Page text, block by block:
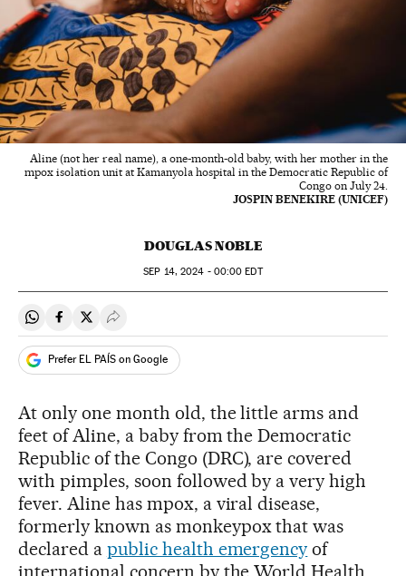
Aline (not her real name), a one-month-old baby, with her mother in the
mpox isolation unit at Kamanyola hospital in the Democratic Republic of
Congo on July 24.
JOSPIN BENEKIRE (UNICEF)
DOUGLAS NOBLE
SEP 14, 2024 - 00:00 EDT
Share on Whatsapp
Share on Facebook
Share on Twitter
Desplegar Redes Sociales
Prefer EL PAÍS on Google
At only one month old, the little arms and
feet of Aline, a baby from the Democratic
Republic of the Congo (DRC), are covered
with pimples, soon followed by a very high
fever. Aline has mpox, a viral disease,
formerly known as monkeypox that was
declared a public health emergency of
international concern by the World Health